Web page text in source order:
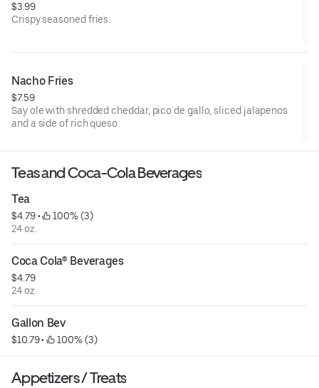
$3.99
Crispy seasoned fries.
Nacho Fries
$7.59
Say ole with shredded cheddar, pico de gallo, sliced jalapenos
and a side of rich queso.
Teas and Coca-Cola Beverages
Tea
$4.79 •
100% (3)
24 oz.
Coca Cola® Beverages
$4.79
24 oz.
Gallon Bev
$10.79 • 100% (3)
Appetizers / Treats